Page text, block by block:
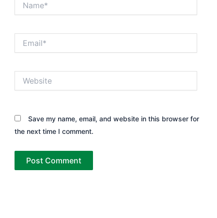
Save my name, email, and website in this browser for
the next time I comment.